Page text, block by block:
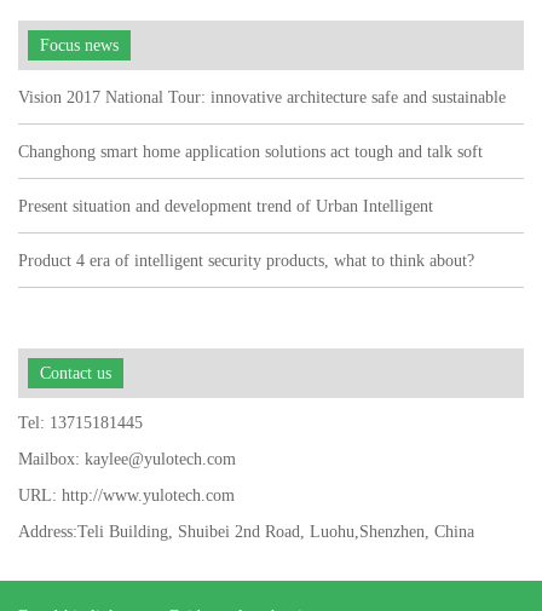
Focus news
Vision 2017 National Tour: innovative architecture safe and sustainable
Changhong smart home application solutions act tough and talk soft
watch user pain points"
Present situation and development trend of Urban Intelligent
Transportation
Product 4 era of intelligent security products, what to think about?
Contact us
Tel: 13715181445
Mailbox: kaylee@yulotech.com
URL: http://www.yulotech.com
Address:Teli Building, Shuibei 2nd Road, Luohu,Shenzhen, China